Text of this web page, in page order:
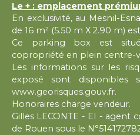
Le + : emplacement
En exclusivité, au Mesnil-
de 16 m² (5.50 m X 2.90 m)
Ce parking box est
copropriété en plein centre-
Les informations sur les
exposé sont disponibles
www.georisques.gouv.fr.
Honoraires charge vendeur.
Gilles LECONTE - EI - agent
de Rouen sous le